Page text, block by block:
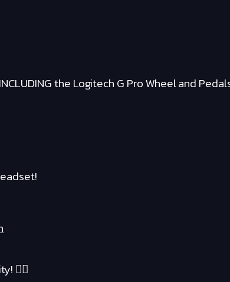
the Logitech G Pro Wheel and
❤️‍🔥